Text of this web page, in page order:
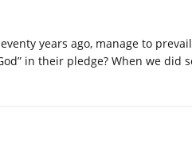
years ago, manage to
in their pledge? When we did